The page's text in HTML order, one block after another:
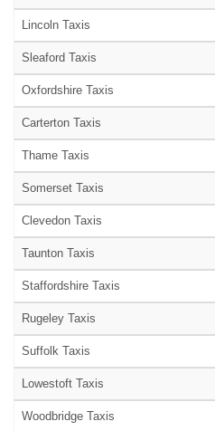
Lincoln Taxis
Sleaford Taxis
Oxfordshire Taxis
Carterton Taxis
Thame Taxis
Somerset Taxis
Clevedon Taxis
Taunton Taxis
Staffordshire Taxis
Rugeley Taxis
Suffolk Taxis
Lowestoft Taxis
Woodbridge Taxis